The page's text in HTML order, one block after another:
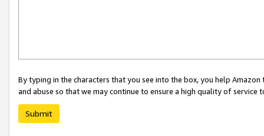
By typing in the characters that you see into the box, you help
and abuse so that we may continue to ensure a high quality of service
Submit